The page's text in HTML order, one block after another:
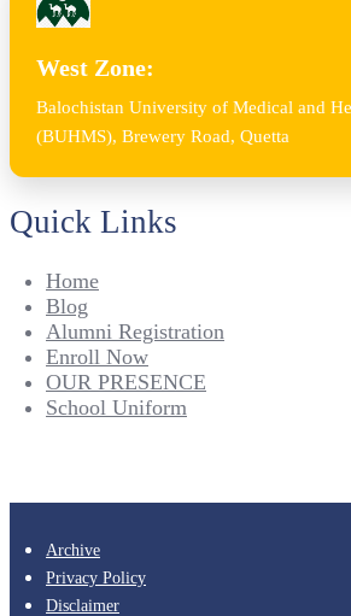
West Zone:
Balochistan University of Medical and
(BUHMS), Brewery Road, Quetta
Quick Links
Home
Blog
Alumni Registration
Enroll Now
OUR PRESENCE
School Uniform
Archive
Privacy Policy
Disclaimer